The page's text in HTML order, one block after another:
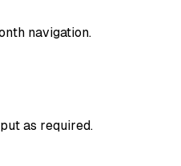
navigation.
as required.